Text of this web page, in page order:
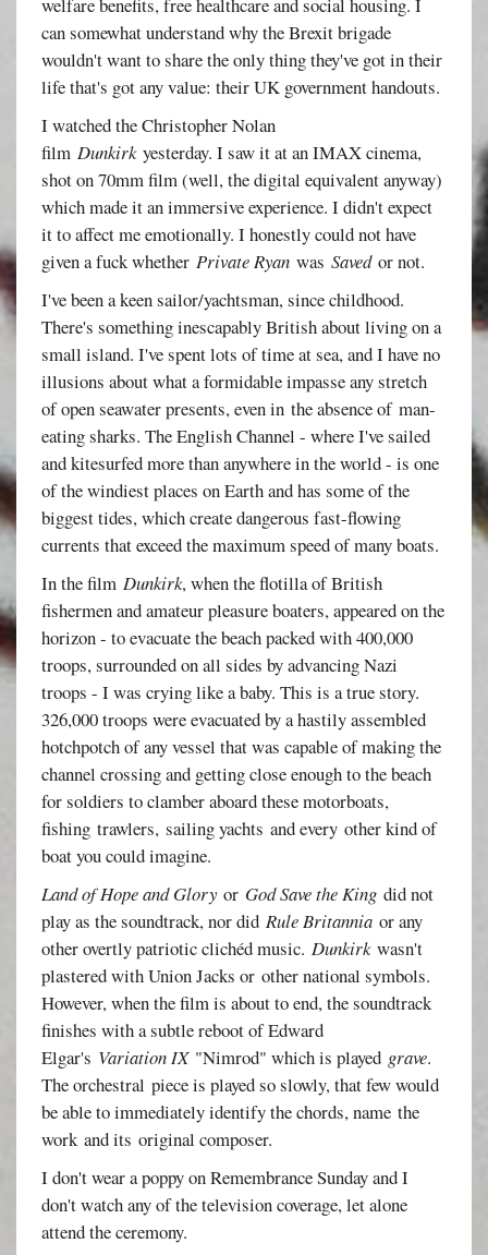
can somewhat understand why the Brexit brigade
wouldn't want to share the only thing they've got in their
life that's got any value: their UK government handouts.
I watched the Christopher Nolan
filmDunkirkyesterday. I saw it at an IMAX cinema,
shot on 70mm film (well, the digital equivalent anyway)
which made it an immersive experience. I didn't expect
it to affect me emotionally. I honestly could not have
given a fuck whetherPrivate Ryan wasSavedor not.
I've been a keen sailor/yachtsman, since childhood.
There's something inescapably British about living on a
small island. I've spent lots of time at sea, and I have no
illusions about what a formidable impasse any stretch
of open seawater presents, even in the absence of man-
eating sharks. The English Channel - where I've sailed
and kitesurfed more than anywhere in the world - is one
of the windiest places on Earth and has some of the
biggest tides, which create dangerous fast-flowing
currents that exceed the maximum speed of many boats.
In the filmDunkirk, when the flotilla of British
fishermen and amateur pleasure boaters, appeared on the
horizon - to evacuate the beach packed with 400,000
troops, surrounded on all sides by advancing Nazi
troops - I was crying like a baby. This is a true story.
326,000 troops were evacuated by a hastily assembled
hotchpotch of any vessel that was capable of making the
channel crossing and getting close enough to the beach
for soldiers to clamber aboard these motorboats,
fishing trawlers, sailing yachts and every other kind of
boat you could imagine.
Land of Hope and Glory or God Save the King did not
play as the soundtrack, nor didRule Britannia or any
other overtly patriotic clichéd music.Dunkirkwasn't
plastered with Union Jacks or other national symbols.
However, when the film is about to end, the soundtrack
finishes with a subtle reboot of Edward
Elgar's Variation IX "Nimrod" which is played grave.
The orchestral piece is played so slowly, that few would
be able to immediately identify the chords, name the
work and its original composer.
I don't wear a poppy on Remembrance Sunday and I
don't watch any of the television coverage, let alone
attend the ceremony.